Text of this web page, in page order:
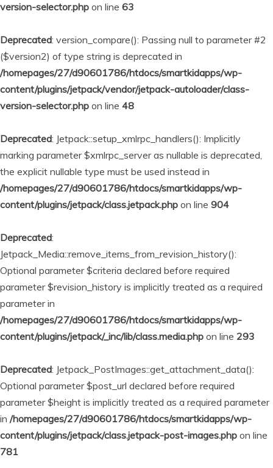
version-selector.php on line 63
Deprecated: version_compare(): Passing null to parameter #2
($version2) of type string is deprecated in
/homepages/27/d90601786/htdocs/smartkidapps/wp-
content/plugins/jetpack/vendor/jetpack-autoloader/class-
version-selector.php on line 48
Deprecated: Jetpack::setup_xmlrpc_handlers(): Implicitly
marking parameter $xmlrpc_server as nullable is deprecated,
the explicit nullable type must be used instead in
/homepages/27/d90601786/htdocs/smartkidapps/wp-
content/plugins/jetpack/class.jetpack.php on line 904
Deprecated:
Jetpack_Media::remove_items_from_revision_history():
Optional parameter $criteria declared before required
parameter $revision_history is implicitly treated as a required
parameter in
/homepages/27/d90601786/htdocs/smartkidapps/wp-
content/plugins/jetpack/_inc/lib/class.media.php on line 293
Deprecated: Jetpack_PostImages::get_attachment_data():
Optional parameter $post_url declared before required
parameter $height is implicitly treated as a required parameter
in /homepages/27/d90601786/htdocs/smartkidapps/wp-
content/plugins/jetpack/class.jetpack-post-images.php on line
781